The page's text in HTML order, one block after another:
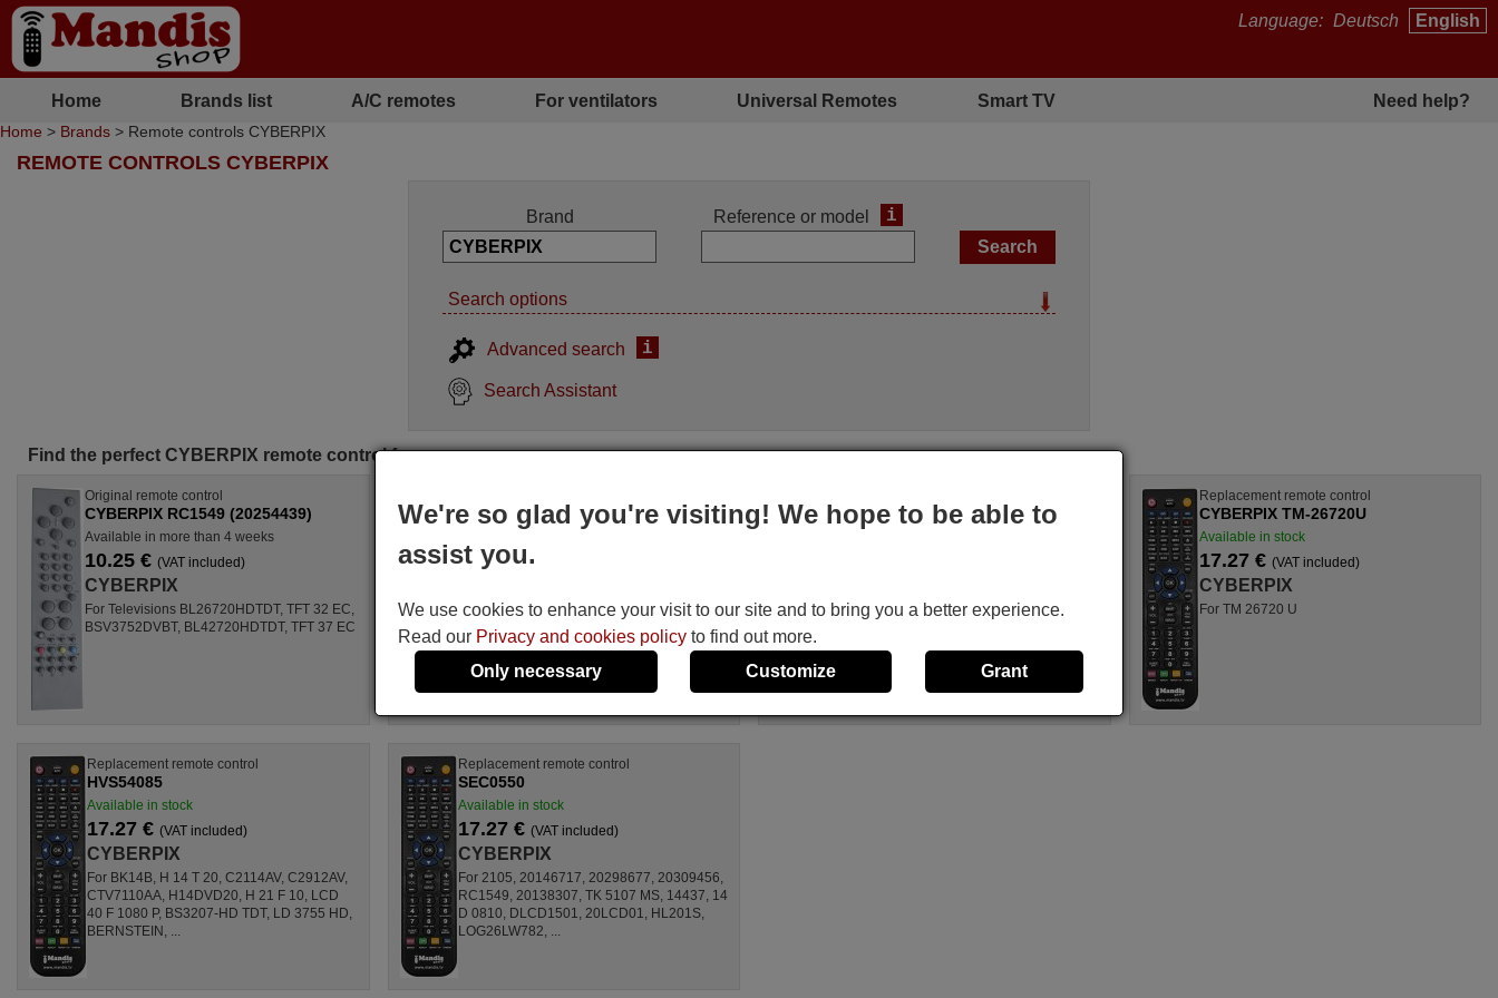
Language: Deutsch English
Home Brands list A/C remotes For ventilators Universal Remotes Smart TV Need help?
Home > Brands > Remote controls CYBERPIX
REMOTE CONTROLS CYBERPIX
Brand Reference or model i
Search options
Advanced search i
Search Assistant
Find the perfect CYBERPIX remote control for you
Original remote control
CYBERPIX RC1549 (20254439)
Available in more than 4 weeks
10.25 € (VAT included)
CYBERPIX
For Televisions BL26720HDTDT, TFT 32 EC,
BSV3752DVBT, BL42720HDTDT, TFT 37 EC
control
RC1549-VERS-1
CYBERPIX
For BL26720HDTDT,
RC1549, TFT 32 EC,
BL42720HDTDT, TFT 37
EC
CYBERPIX TM-4217U
For TM 4217 U
Replacement remote control
CYBERPIX TM-26720U
Available in stock
17.27 € (VAT included)
CYBERPIX
For TM 26720 U
Replacement remote control
HVS54085
Available in stock
17.27 € (VAT included)
CYBERPIX
For BK14B, H 14 T 20, C2114AV, C2912AV,
CTV7110AA, H14DVD20, H 21 F 10, LCD
40 F 1080 P, BS3207-HD TDT, LD 3755 HD,
BERNSTEIN, ...
Replacement remote control
SEC0550
Available in stock
17.27 € (VAT included)
CYBERPIX
For 2105, 20146717, 20298677, 20309456,
RC1549, 20138307, TK 5107 MS, 14437, 14
D 0810, DLCD1501, 20LCD01, HL201S,
LOG26LW782, ...
We're so glad you're visiting! We hope to be able to
assist you.
We use cookies to enhance your visit to our site and to bring you a better experience.
Read our Privacy and cookies policy to find out more.
Only necessary
Customize Grant